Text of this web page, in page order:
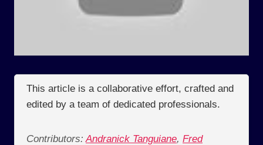
This article is a collaborative effort, crafted and
edited by a team of dedicated professionals.
Contributors: Andranick Tanguiane, Fred